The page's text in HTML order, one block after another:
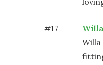
#17
Willa
Willa